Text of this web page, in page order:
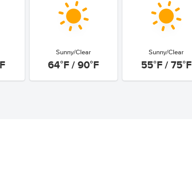
Sunny/Clear
64°F / 90°F
Sunny/Clear
55°F / 75°F